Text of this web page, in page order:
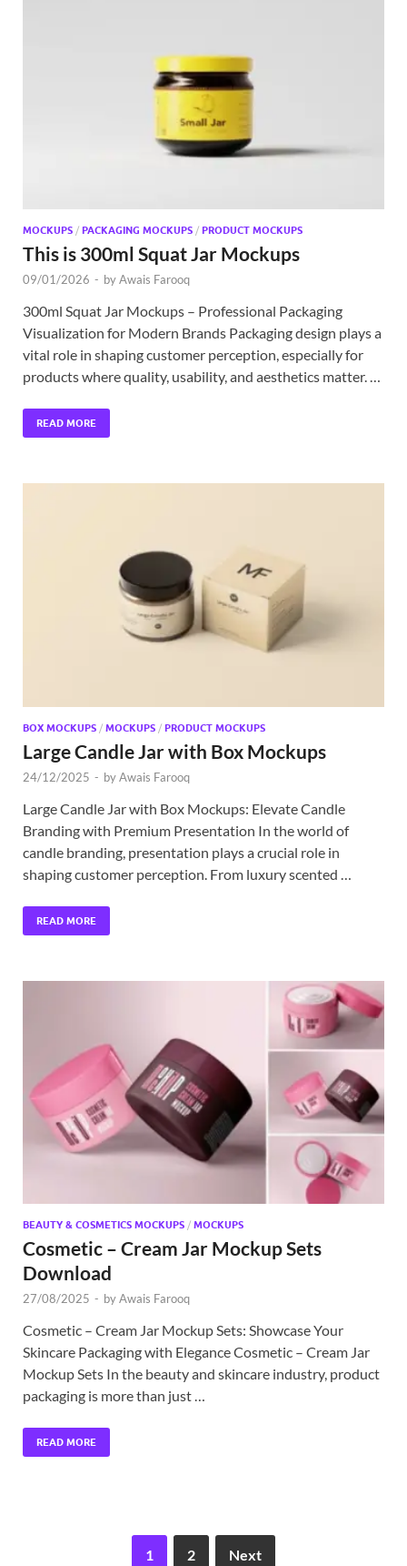
MOCKUPS / PACKAGING MOCKUPS / PRODUCT MOCKUPS
This is 300ml Squat Jar Mockups
09/01/2026 - byAwais Farooq
300ml Squat Jar Mockups – Professional Packaging
Visualization for Modern Brands Packaging design plays a
vital role in shaping customer perception, especially for
products where quality, usability, and aesthetics matter. …
READ MORE
BOX MOCKUPS / MOCKUPS / PRODUCT MOCKUPS
Large Candle Jar with Box Mockups
24/12/2025 - byAwais Farooq
Large Candle Jar with Box Mockups: Elevate Candle
Branding with Premium Presentation In the world of
candle branding, presentation plays a crucial role in
shaping customer perception. From luxury scented …
READ MORE
BEAUTY & COSMETICS MOCKUPS / MOCKUPS
Cosmetic – Cream Jar Mockup Sets
Download
27/08/2025 - byAwais Farooq
Cosmetic – Cream Jar Mockup Sets: Showcase Your
Skincare Packaging with Elegance Cosmetic – Cream Jar
Mockup Sets In the beauty and skincare industry, product
packaging is more than just …
READ MORE
1 2 Next